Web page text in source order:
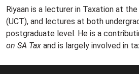
Riyaan is a lecturer in Taxation at
(UCT), and lectures at both
postgraduate level. He is a
on SA Tax and is largely involved in